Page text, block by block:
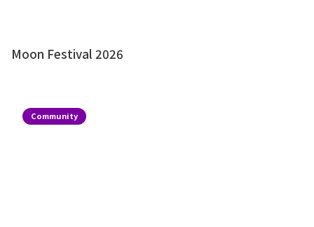
Moon Festival 2026
Community